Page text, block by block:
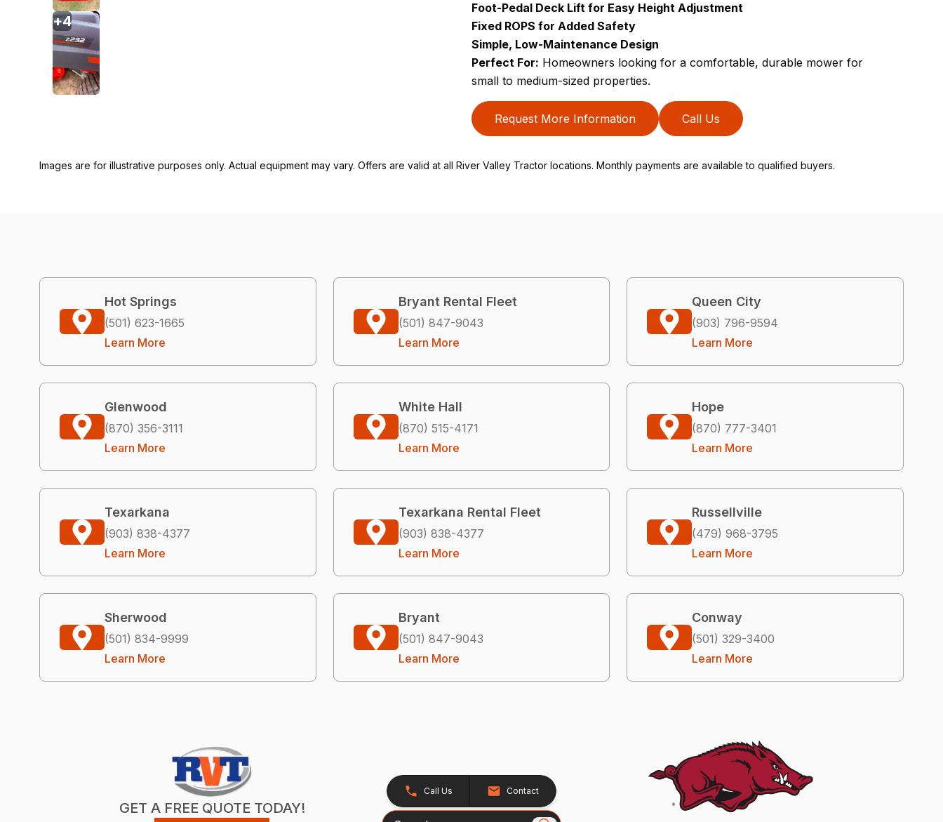
Foot-Pedal Deck Lift for Easy Height Adjustment
Fixed ROPS for Added Safety
Simple, Low-Maintenance Design
Perfect For: Homeowners looking for a comfortable, durable mower for
small to medium-sized properties.
Request More Information Call Us
+4
Images are for illustrative purposes only. Actual equipment may vary. Offers are valid at all River Valley Tractor locations. Monthly payments are available to qualified buyers.
Hot Springs
(501) 623-1665
Learn More
Bryant Rental Fleet
(501) 847-9043
Learn More
Queen City
(903) 796-9594
Learn More
Glenwood
(870) 356-3111
Learn More
White Hall
(870) 515-4171
Learn More
Hope
(870) 777-3401
Learn More
Texarkana
(903) 838-4377
Learn More
Texarkana Rental Fleet
(903) 838-4377
Learn More
Russellville
(479) 968-3795
Learn More
Sherwood
(501) 834-9999
Learn More
Bryant
(501) 847-9043
Learn More
Conway
(501) 329-3400
Learn More
GET A FREE QUOTE TODAY!
Call Us Contact
Search